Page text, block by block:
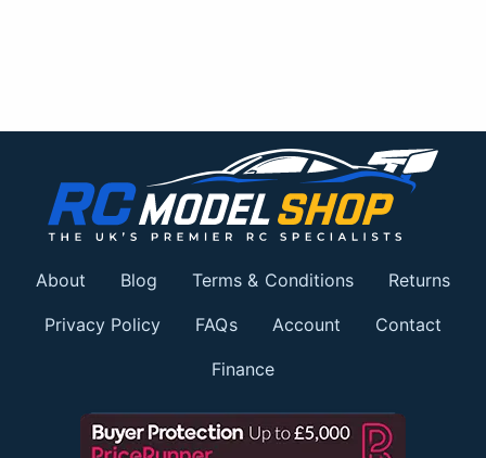
About Blog Terms & Conditions Returns
Privacy Policy FAQs Account Contact
Finance